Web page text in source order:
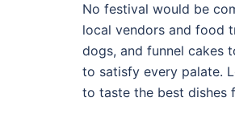
No festival would be
local vendors and food
dogs, and funnel cakes
to satisfy every palate.
to taste the best dishes